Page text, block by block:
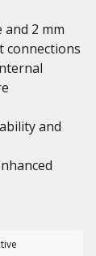
and 2 mm
connections
and